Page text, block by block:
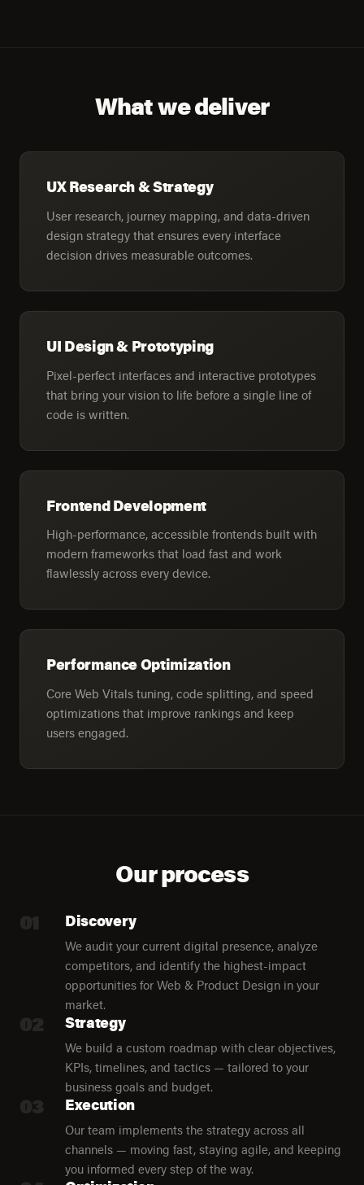
What we deliver
UX Research & Strategy
User research, journey mapping, and data-driven
design strategy that ensures every interface
decision drives measurable outcomes.
UI Design & Prototyping
Pixel-perfect interfaces and interactive prototypes
that bring your vision to life before a single line of
code is written.
Frontend Development
High-performance, accessible frontends built with
modern frameworks that load fast and work
flawlessly across every device.
Performance Optimization
Core Web Vitals tuning, code splitting, and speed
optimizations that improve rankings and keep
users engaged.
Our process
01 Discovery
We audit your current digital presence, analyze
competitors, and identify the highest-impact
opportunities for Web & Product Design in your
market.
Strategy
We build a custom roadmap with clear objectives,
KPIs, timelines, and tactics — tailored to your
business goals and budget.
Execution
Our team implements the strategy across all
channels — moving fast, staying agile, and keeping
you informed every step of the way.